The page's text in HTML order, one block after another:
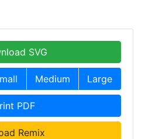
SVG
Medium Large
PDF
Remix